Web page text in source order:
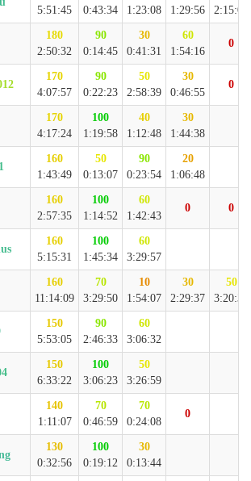
5:51:45
0:43:34
1:23:08
1:29:56
2:15:07
180
2:50:32
90
0:14:45
30
0:41:31
60
1:54:16
0
170
4:07:57
90
0:22:23
50
2:58:39
30
0:46:55
0
170
4:17:24
100
1:19:58
40
1:12:48
30
1:44:38
160
1:43:49
50
0:13:07
90
0:23:54
20
1:06:48
160
2:57:35
100
1:14:52
60
1:42:43
0 0
160
5:15:31
100
1:45:34
60
3:29:57
160
11:14:09
70
3:29:50
10
1:54:07
30
2:29:37
50
3:20:35
150
5:53:05
90
2:46:33
60
3:06:32
150
6:33:22
100
3:06:23
50
3:26:59
140
1:11:07
70
0:46:59
70
0:24:08
0
130
0:32:56
100
0:19:12
30
0:13:44